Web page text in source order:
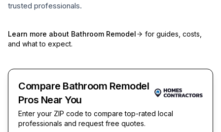
trusted professionals.
Learn more about Bathroom Remodel
for guides, costs,
and what to expect.
Compare Bathroom Remodel
Pros Near You
Enter your ZIP code to compare top-rated local
professionals and request free quotes.